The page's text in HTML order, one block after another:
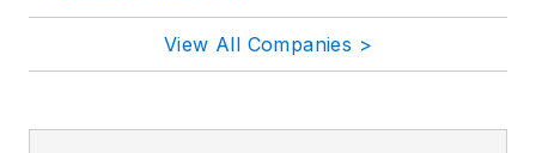
View All Companies >